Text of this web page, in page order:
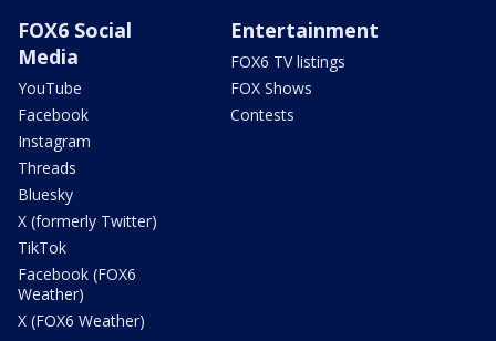
FOX6 Social
Media
YouTube
Facebook
Instagram
Threads
Bluesky
X (formerly Twitter)
TikTok
Facebook (FOX6
Weather)
X (FOX6 Weather)
Entertainment
FOX6 TV listings
FOX Shows
Contests